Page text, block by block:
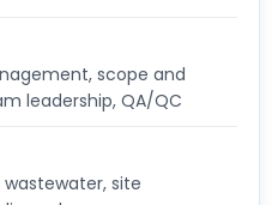
scope and
leadership, QA/QC
site